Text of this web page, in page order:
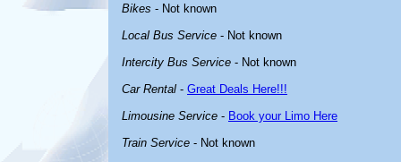
Bikes - Not known
Local Bus Service - Not known
Intercity Bus Service - Not known
Car Rental - Great Deals Here!!!
Limousine Service - Book your Limo Here
Train Service - Not known